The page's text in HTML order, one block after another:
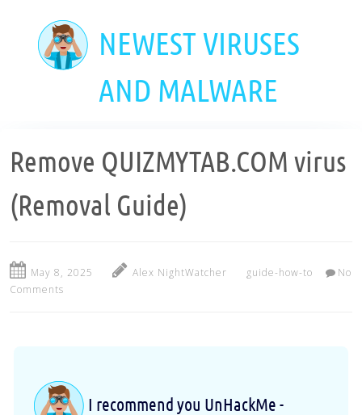
NEWEST VIRUSES
AND MALWARE
Remove QUIZMYTAB.COM virus
(Removal Guide)
May 8, 2025 Alex NightWatcher guide-how-to
No
Comments
I recommend you UnHackMe -